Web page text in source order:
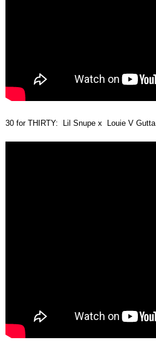
30 for THIRTY: Lil Snupe x Louie V Gutta